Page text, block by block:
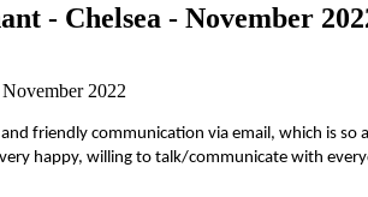
- Chelsea - November
2022
friendly communication via email, which is
happy, willing to talk/communicate with